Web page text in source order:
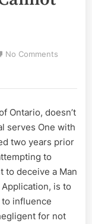
No Comments
of
Carmine
Cannot
Ontario, doesn’t
serves One with
two years prior
to
to deceive a Man
is to
influence
for not